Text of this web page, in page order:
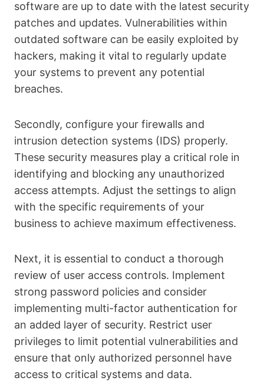
software are up to date with the latest security
patches and updates. Vulnerabilities within
outdated software can be easily exploited by
hackers, making it vital to regularly update
your systems to prevent any potential
breaches.
Secondly, configure your firewalls and
intrusion detection systems (IDS) properly.
These security measures play a critical role in
identifying and blocking any unauthorized
access attempts. Adjust the settings to align
with the specific requirements of your
business to achieve maximum effectiveness.
Next, it is essential to conduct a thorough
review of user access controls. Implement
strong password policies and consider
implementing multi-factor authentication for
an added layer of security. Restrict user
privileges to limit potential vulnerabilities and
ensure that only authorized personnel have
access to critical systems and data.